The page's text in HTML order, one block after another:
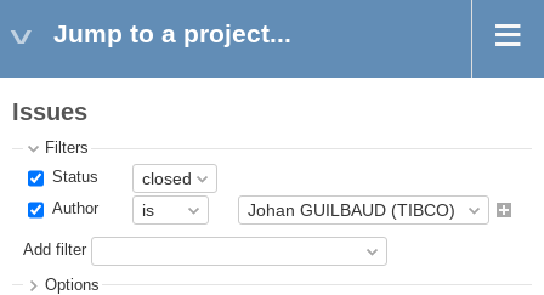
Jump to a project...
Issues
Filters
Status
Author
Add filter
Options